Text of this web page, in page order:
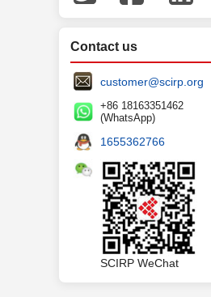
Contact us
customer@scirp.org
+86 18163351462
(WhatsApp)
1655362766
SCIRP WeChat